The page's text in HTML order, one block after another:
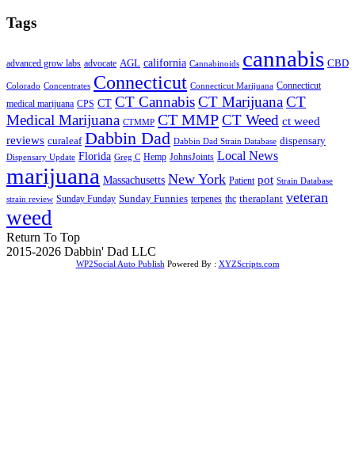
Tags
advanced grow labs advocate AGL california Cannabinoids cannabis CBD
Colorado Concentrates Connecticut Connecticut Marijuana Connecticut
medical marijuana CPS CT CT CannabisCT MarijuanaCT
Medical Marijuana CTMMP CT MMPCT Weed ct weed
reviews curaleaf Dabbin Dad Dabbin Dad Strain Database dispensary
Dispensary Update Florida Greg C Hemp JohnsJoints Local News
marijuana Massachusetts New York Patient pot Strain Database
strain review Sunday Funday Sunday Funnies terpenes thc theraplant veteran
weed
Return To Top
2015-2026 Dabbin' Dad LLC
WP2Social Auto PublishPowered By : XYZScripts.com